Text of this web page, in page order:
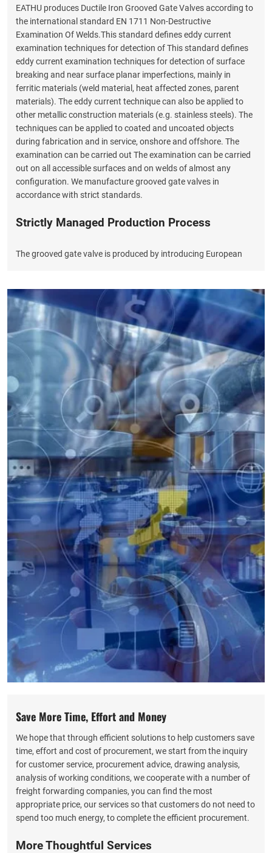
EATHU produces Ductile Iron Grooved Gate Valves according to
the international standard EN 1711 Non-Destructive
Examination Of Welds.This standard defines eddy current
examination techniques for detection of This standard defines
eddy current examination techniques for detection of surface
breaking and near surface planar imperfections, mainly in
ferritic materials (weld material, heat affected zones, parent
materials). The eddy current technique can also be applied to
other metallic construction materials (e.g. stainless steels). The
techniques can be applied to coated and uncoated objects
during fabrication and in service, onshore and offshore. The
examination can be carried out The examination can be carried
out on all accessible surfaces and on welds of almost any
configuration. We manufacture grooved gate valves in
accordance with strict standards.
Strictly Managed Production Process
The grooved gate valve is produced by introducing European
compensating effect of the elastic gate plate to produce a small
amount of elastic deformation to achieve a good sealing effect,
the valve has the advantages of light switching, sealing, elastic
memory and good service life.
Well-equipped QC Center
If the valve body, valve cover and all parts are intact, the valve
can not be used if the sealing surface is slightly deformed or
corroded. Our valve seat, valve plate sealing surface is not easy
to deformation, fragile sealing materials can be replaced. Valve
plate in the opening and closing with the sealing surface do not
have friction or minimize friction, so that you can avoid all the
shortcomings of the soft seal gate valve.
Save More Time, Effort and Money
We hope that through efficient solutions to help customers save
time, effort and cost of procurement, we start from the inquiry
for customer service, procurement advice, drawing analysis,
analysis of working conditions, we cooperate with a number of
freight forwarding companies, you can find the most
appropriate price, our services so that customers do not need to
spend too much energy, to complete the efficient procurement.
More Thoughtful Services